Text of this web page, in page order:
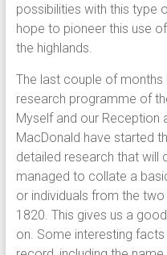
possibilities with this type
hope to pioneer this use
the highlands.
The last couple of
research programme of
Myself and our Reception
MacDonald have started
detailed research that will
managed to collate a
or individuals from the
1820. This gives us a
on. Some interesting